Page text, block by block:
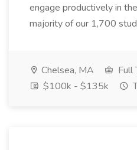
engage productively in
majority of our 1,700
Chelsea, MA
Full
$100k - $135k